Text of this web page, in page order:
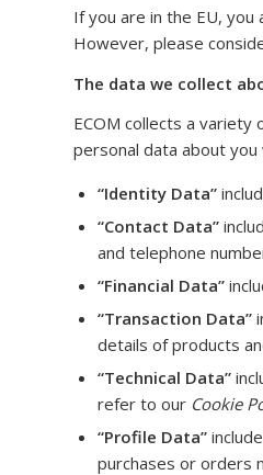
If you are in the EU,
However, please
The data we collect
ECOM collects a
personal data about
“Identity Data”
“Contact Data”
and telephone
“Financial Data”
“Transaction Data”
details of products
“Technical Data”
refer to our Cookie
“Profile Data”
purchases or orders